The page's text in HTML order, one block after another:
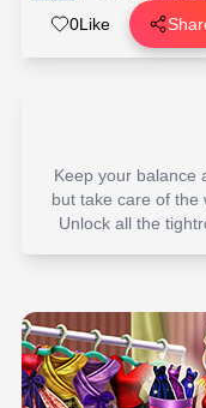
0Like
Keep your balance
but take care of the
Unlock all the